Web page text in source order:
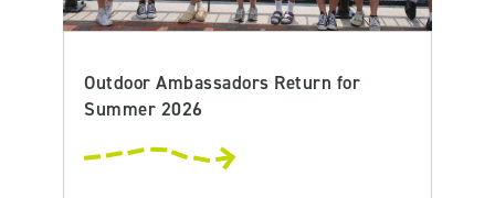
Outdoor Ambassadors Return for
Summer 2026